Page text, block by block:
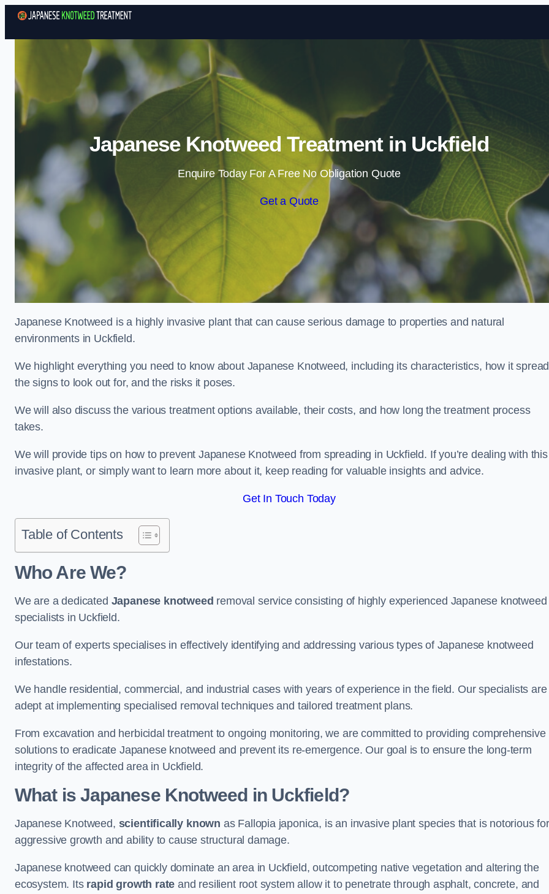
Skip to content
Japanese Knotweed Treatment in Uckfield
Enquire Today For A Free No Obligation Quote
Get a Quote
Japanese Knotweed is a highly invasive plant that can cause serious damage to properties and natural
environments in Uckfield.
We highlight everything you need to know about Japanese Knotweed, including its characteristics, how it
the signs to look out for, and the risks it poses.
We will also discuss the various treatment options available, their costs, and how long the treatment process
takes.
We will provide tips on how to prevent Japanese Knotweed from spreading in Uckfield. If you’re dealing with this
invasive plant, or simply want to learn more about it, keep reading for valuable insights and advice.
Get In Touch Today
Table of Contents
Who Are We?
We are a dedicated Japanese knotweed removal service consisting of highly experienced Japanese knotweed
specialists in Uckfield.
Our team of experts specialises in effectively identifying and addressing various types of Japanese knotweed
infestations.
We handle residential, commercial, and industrial cases with years of experience in the field. Our specialists are
adept at implementing specialised removal techniques and tailored treatment plans.
From excavation and herbicidal treatment to ongoing monitoring, we are committed to providing comprehensive
solutions to eradicate Japanese knotweed and prevent its re-emergence. Our goal is to ensure the long-term
integrity of the affected area in Uckfield.
What is Japanese Knotweed in Uckfield?
Japanese Knotweed, scientifically known as Fallopia japonica, is an invasive plant species that is notorious
aggressive growth and ability to cause structural damage.
Japanese knotweed can quickly dominate an area in Uckfield, outcompeting native vegetation and altering the
ecosystem. Its rapid growth rate and resilient root system allow it to penetrate through asphalt, concrete, and